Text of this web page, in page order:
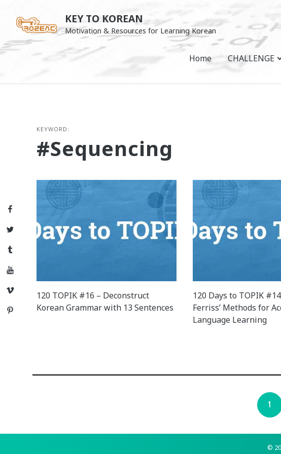
Facebook
Twitter
Tumblr
YouTube
Vimeo
Pinterest
content
KEY TO KOREAN
Motivation & Resources for Learning Korean
Home CHALLENGE
KEYWORD:
#sequencing
120 TOPIK #16 – Deconstruct
Korean Grammar with 13 Sentences
120 Days to TOPIK
Ferriss’ Methods for
Language Learning
1
©